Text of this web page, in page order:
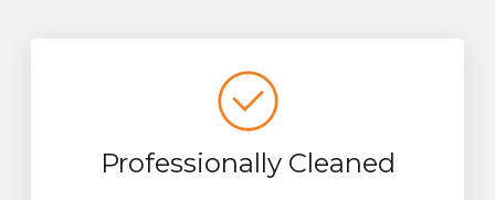
Professionally Cleaned